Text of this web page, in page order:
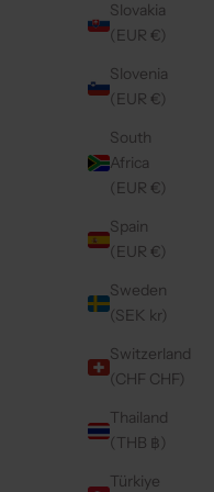
Slovakia
(EUR €)
Slovenia
(EUR €)
South
Africa
(EUR €)
Spain
(EUR €)
Sweden
(SEK kr)
Switzerland
(CHF CHF)
Thailand
(THB ฿)
Türkiye